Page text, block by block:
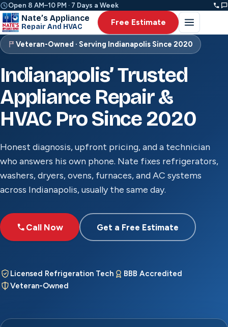
Open 8 AM–10 PM · 7 Days a Week
Nate’s Appliance
Repair And HVAC Free Estimate
Veteran-Owned · Serving Indianapolis Since 2020
Indianapolis’ Trusted
Appliance Repair &
HVAC Pro Since 2020
Honest diagnosis, upfront pricing, and a technician
who answers his own phone. Nate fixes refrigerators,
washers, dryers, ovens, furnaces, and AC systems
across Indianapolis, usually the same day.
Call Now Get a Free Estimate
Licensed Refrigeration Tech
BBB Accredited
Veteran-Owned